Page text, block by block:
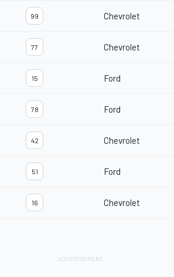
99 Chevrolet
77 Chevrolet
15 Ford
78 Ford
42 Chevrolet
51 Ford
16 Chevrolet